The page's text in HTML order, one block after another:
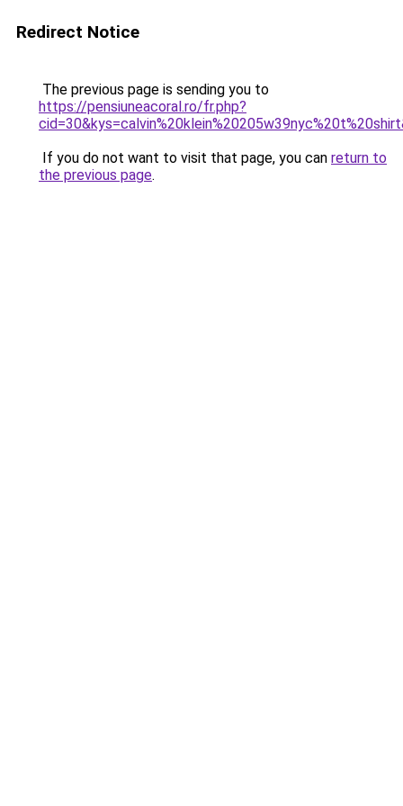
Redirect Notice
The previous page is sending you to
https://pensiuneacoral.ro/fr.php?
If you do not want to visit that page, you can return to
the previous page.